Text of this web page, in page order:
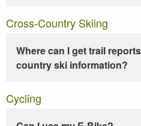
Cross-Country Skiing
Where can I get trail
country ski information?
Cycling